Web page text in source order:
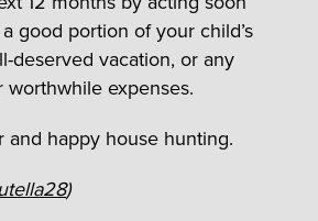
good portion of your child’s
deserved vacation, or any
expenses.
and happy house hunting.
)